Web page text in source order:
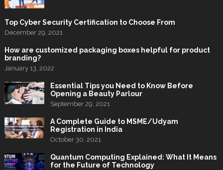
Top Cyber Security Certification to Choose From
December 29, 2021
How are customized packaging boxes helpful for product
branding?
January 13, 2022
Essential Tips you Need to Know Before
Opening a Beauty Parlour
September 29, 2021
A Complete Guide to MSME/Udyam
Registration in India
October 30, 2021
Quantum Computing Explained: What It Means
for the Future of Technology